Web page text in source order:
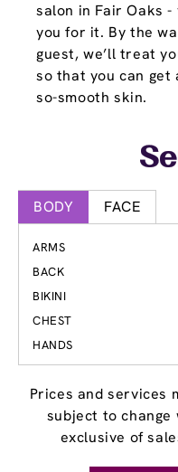
salon in Fair Oaks
you for it. By the
guest, we’ll treat
so that you can get
so-smooth skin.
BODY FACE
ARMS
BACK
BIKINI
CHEST
HANDS
Prices and services
subject to
exclusive of